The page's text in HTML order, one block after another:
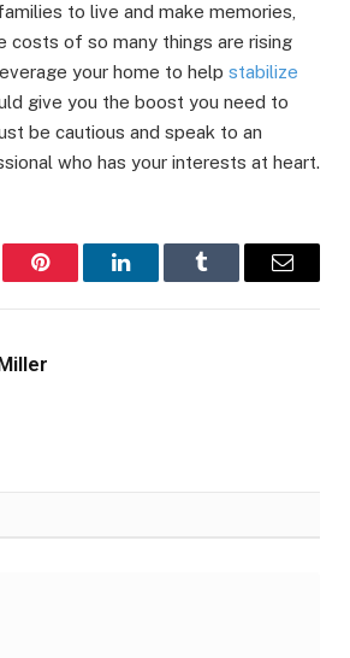
to live and make memories,
costs of so many things are rising
your home to help stabilize
give you the boost you need to
be cautious and speak to an
who has your interests at heart.
Pinterest LinkedInTumblr Email